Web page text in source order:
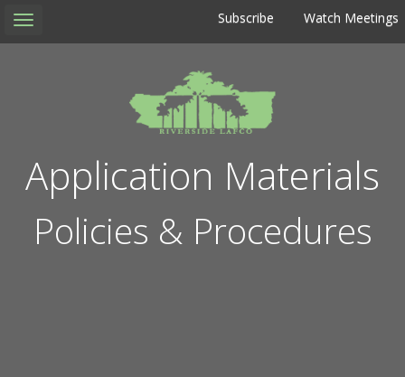
Toggle
navigation
Subscribe Watch Meetings
Application Materials
Policies & Procedures